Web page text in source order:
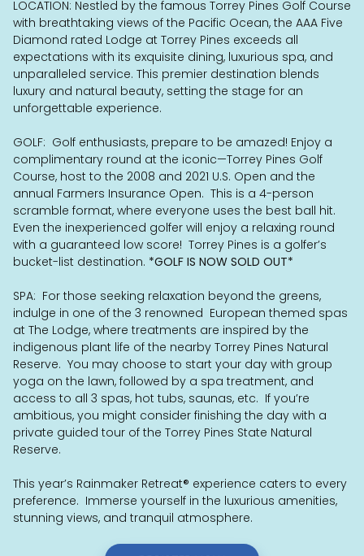
LOCATION: Nestled by the famous Torrey Pines Golf Course
with breathtaking views of the Pacific Ocean, the AAA Five
Diamond rated Lodge at Torrey Pines exceeds all
expectations with its exquisite dining, luxurious spa, and
unparalleled service. This premier destination blends
luxury and natural beauty, setting the stage for an
unforgettable experience.
GOLF: Golf enthusiasts, prepare to be amazed! Enjoy a
complimentary round at the iconic—Torrey Pines Golf
Course, host to the 2008 and 2021 U.S. Open and the
annual Farmers Insurance Open. This is a 4-person
scramble format, where everyone uses the best ball hit.
Even the inexperienced golfer will enjoy a relaxing round
with a guaranteed low score! Torrey Pines is a golfer’s
bucket-list destination. *GOLF IS NOW SOLD OUT*
SPA: For those seeking relaxation beyond the greens,
indulge in one of the 3 renowned European themed spas
at The Lodge, where treatments are inspired by the
indigenous plant life of the nearby Torrey Pines Natural
Reserve. You may choose to start your day with group
yoga on the lawn, followed by a spa treatment, and
access to all 3 spas, hot tubs, saunas, etc. If you’re
ambitious, you might consider finishing the day with a
private guided tour of the Torrey Pines State Natural
Reserve.
This year’s Rainmaker Retreat® experience caters to every
preference. Immerse yourself in the luxurious amenities,
stunning views, and tranquil atmosphere.